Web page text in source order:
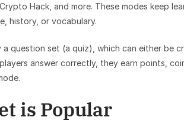
Hack, and more. These modes keep
history, or vocabulary.
a question set (a quiz), which can either be
answer correctly, they earn points,
is Popular